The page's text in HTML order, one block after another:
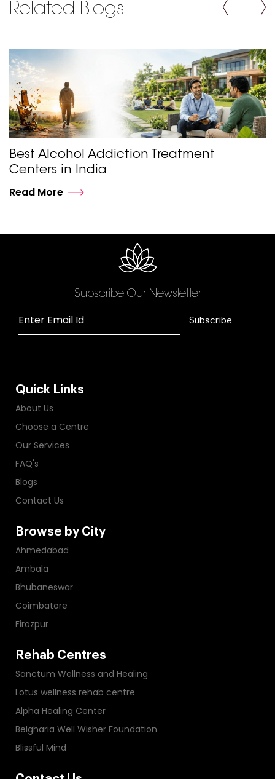
Related Blogs
Best Alcohol Addiction Treatment
Centers in India
Read More
Subscribe Our Newsletter
Enter Email Id Subscribe
Quick Links
About Us
Choose a Centre
Our Services
FAQ's
Blogs
Contact Us
Browse by City
Ahmedabad
Ambala
Bhubaneswar
Coimbatore
Firozpur
Rehab Centres
Sanctum Wellness and Healing
Lotus wellness rehab centre
Alpha Healing Center
Belgharia Well Wisher Foundation
Blissful Mind